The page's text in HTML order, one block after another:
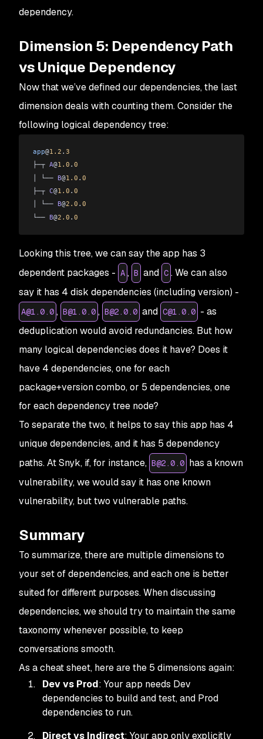
dependency.
Dimension 5: Dependency Path
vs Unique Dependency
Now that we’ve defined our dependencies, the last
dimension deals with counting them. Consider the
following logical dependency tree:
app@1.2 . 3
├─┬ A@1.0 . 0
│ └── B@1.0 . 0
├─┬ C@1.0 . 0
│ └── B@2.0 . 0
└── B@2.0 . 0
Looking this tree, we can say the app has 3
dependent packages - A , B and C . We can also
say it has 4 disk dependencies (including version) -
A@1.0.0 , B@1.0.0 , B@2.0.0 and C@1.0.0 - as
deduplication would avoid redundancies. But how
many logical dependencies does it have? Does it
have 4 dependencies, one for each
package+versioncombo, or 5 dependencies, one
for each dependency tree node?
To separate the two, it helps to say this app has 4
uniquedependencies, and it has 5 dependency
paths. At Snyk, if, for instance, B@2.0.0 has a known
vulnerability, we would say it has one known
vulnerability, but two vulnerable paths.
Summary
To summarize, there are multiple dimensions to
your set of dependencies, and each one is better
suited for different purposes. When discussing
dependencies, we should try to maintain the same
taxonomy whenever possible, to keep
conversations smooth.
As a cheat sheet, here are the 5 dimensions again:
Dev vs Prod: Your app needs Dev
dependencies to build and test, and Prod
dependencies to run.
Direct vs Indirect: Your app only explicitly